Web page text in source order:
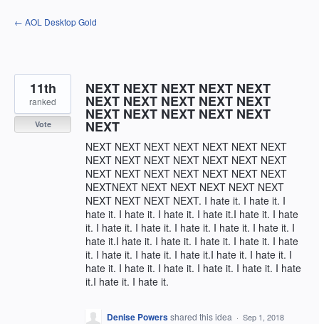
Skip
to
← AOL Desktop Gold
NEXT NEXT NEXT NEXT NEXT
NEXT NEXT NEXT NEXT NEXT
NEXT NEXT NEXT NEXT NEXT
NEXT
NEXT NEXT NEXT NEXT NEXT NEXT NEXT
NEXT NEXT NEXT NEXT NEXT NEXT NEXT
NEXT NEXT NEXT NEXT NEXT NEXT NEXT
NEXTNEXT NEXT NEXT NEXT NEXT NEXT
NEXT NEXT NEXT NEXT. I hate it. I hate it. I
hate it. I hate it. I hate it. I hate it.I hate it. I hate
it. I hate it. I hate it. I hate it. I hate it. I hate it. I
hate it.I hate it. I hate it. I hate it. I hate it. I hate
it. I hate it. I hate it. I hate it.I hate it. I hate it. I
hate it. I hate it. I hate it. I hate it. I hate it. I hate
it.I hate it. I hate it.
11th
ranked
Vote
Denise Powersshared this idea · Sep 1, 2018